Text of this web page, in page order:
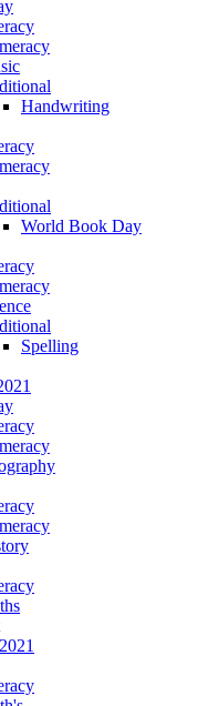
Handwriting
World Book Day
Spelling